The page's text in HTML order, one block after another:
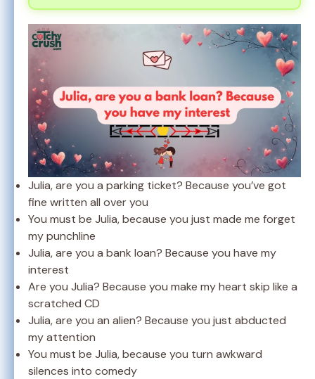
Julia, are you a parking ticket? Because you’ve got
fine written all over you
You must be Julia, because you just made me forget
my punchline
Julia, are you a bank loan? Because you have my
interest
Are you Julia? Because you make my heart skip like a
scratched CD
Julia, are you an alien? Because you just abducted
my attention
You must be Julia, because you turn awkward
silences into comedy